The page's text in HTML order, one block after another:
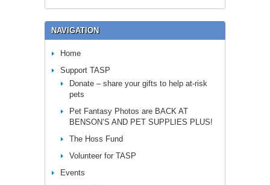
NAVIGATION
Home
Support TASP
Donate – share your gifts to help at-risk
pets
Pet Fantasy Photos are BACK AT
BENSON’S AND PET SUPPLIES PLUS!
The Hoss Fund
Volunteer for TASP
Events